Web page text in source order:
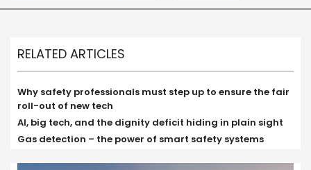
RELATED ARTICLES
Why safety professionals must step up to ensure the fair
roll-out of new tech
AI, big tech, and the dignity deficit hiding in plain sight
Gas detection – the power of smart safety systems